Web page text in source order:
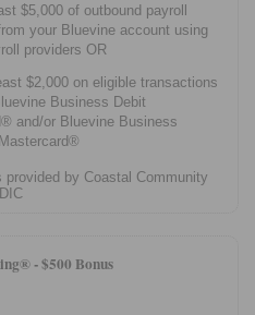
$5,000 of outbound payroll
your Bluevine account using
providers OR
$2,000 on eligible transactions
Business Debit
and/or Bluevine Business
provided by Coastal Community
-$500 Bonus